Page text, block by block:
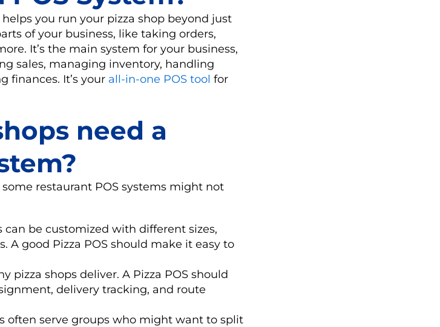
you run your pizza shop beyond just
of your business, like taking orders,
It’s the main system for your business,
sales, managing inventory, handling
finances. It’s your all-in-one POS tool for
need a
restaurant POS systems might not
can be customized with different sizes,
A good Pizza POS should make it easy to
pizza shops deliver. A Pizza POS should
delivery tracking, and route
often serve groups who might want to split